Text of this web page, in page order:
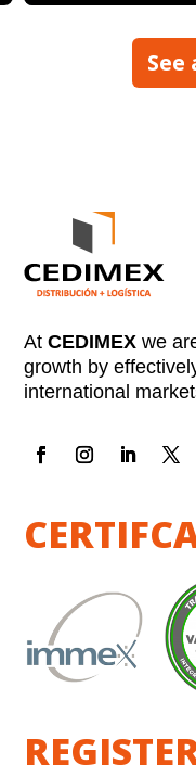
AtCEDIMEX we
growth by
international